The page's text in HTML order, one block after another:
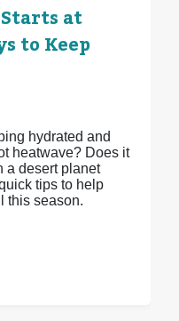
at
to Keep
hydrated and
heatwave? Does it
a desert planet
tips to help
this season.